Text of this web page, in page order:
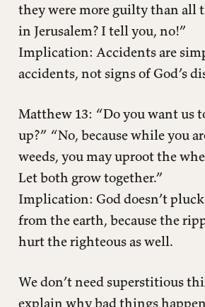
they were more guilty than all
in Jerusalem? I tell you, no!”
Implication: Accidents are
accidents, not signs of God’s
Matthew 13: “Do you want us
up?” “No, because while you
weeds, you may uproot the
Let both grow together.”
Implication: God doesn’t
from the earth, because the
hurt the righteous as well.
We don’t need superstitious
explain why bad things